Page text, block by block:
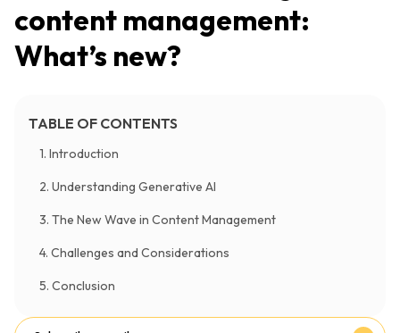
content management:
What’s new?
TABLE OF CONTENTS
1. Introduction
2. Understanding Generative AI
3. The New Wave in Content Management
4. Challenges and Considerations
5. Conclusion